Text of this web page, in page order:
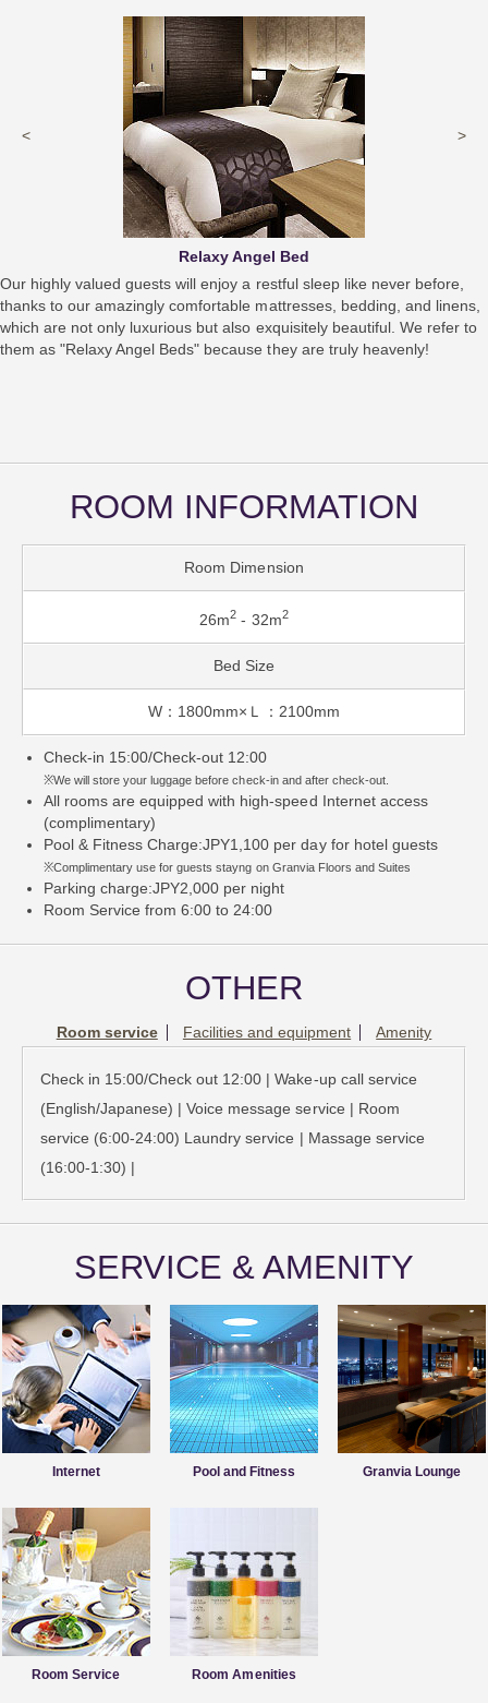
Relaxy Angel Bed
Our highly valued guests will enjoy a restful sleep like never before,
thanks to our amazingly comfortable mattresses, bedding, and linens,
which are not only luxurious but also exquisitely beautiful. We refer to
them as "Relaxy Angel Beds" because they are truly heavenly!
< >
ROOM INFORMATION
Room Dimension
26m2 - 32m2
Bed Size
W：1800mm×Ｌ：2100mm
Check-in 15:00/Check-out 12:00
※We will store your luggage before check-in and after check-out.
All rooms are equipped with high-speed Internet access
(complimentary)
Pool & Fitness Charge:JPY1,100 per day for hotel guests
※Complimentary use for guests stayng on Granvia Floors and Suites
Parking charge:JPY2,000 per night
Room Service from 6:00 to 24:00
OTHER
Room service Facilities and equipment Amenity
Check in 15:00/Check out 12:00 | Wake-up call service
(English/Japanese) | Voice message service | Room
service (6:00-24:00) Laundry service | Massage service
(16:00-1:30) |
SERVICE & AMENITY
Internet Pool and Fitness Granvia Lounge
Room Service Room Amenities